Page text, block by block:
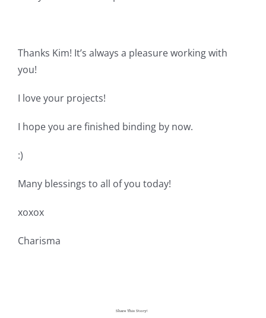
Checkout
WooCommerce Cart
WooCommerce My Account
Thanks Kim! It’s always a pleasure working with
you!
I love your projects!
I hope you are finished binding by now.
:)
Many blessings to all of you today!
xoxox
Charisma
Share This Story!